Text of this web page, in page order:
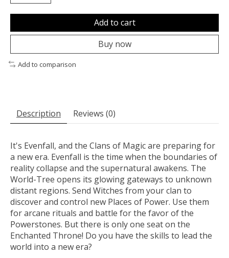
Add to cart
Buy now
Add to comparison
Description Reviews (0)
It's Evenfall, and the Clans of Magic are preparing for
a new era. Evenfall is the time when the boundaries of
reality collapse and the supernatural awakens. The
World-Tree opens its glowing gateways to unknown
distant regions. Send Witches from your clan to
discover and control new Places of Power. Use them
for arcane rituals and battle for the favor of the
Powerstones. But there is only one seat on the
Enchanted Throne! Do you have the skills to lead the
world into a new era?